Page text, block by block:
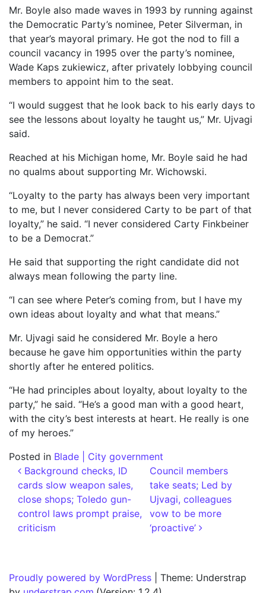
Mr. Boyle also made waves in 1993 by running against
the Democratic Party’s nominee, Peter Silverman, in
that year’s mayoral primary. He got the nod to fill a
council vacancy in 1995 over the party’s nominee,
Wade Kaps zukiewicz, after privately lobbying council
members to appoint him to the seat.
“I would suggest that he look back to his early days to
see the lessons about loyalty he taught us,” Mr. Ujvagi
said.
Reached at his Michigan home, Mr. Boyle said he had
no qualms about supporting Mr. Wichowski.
“Loyalty to the party has always been very important
to me, but I never considered Carty to be part of that
loyalty,” he said. “I never considered Carty Finkbeiner
to be a Democrat.”
He said that supporting the right candidate did not
always mean following the party line.
“I can see where Peter’s coming from, but I have my
own ideas about loyalty and what that means.”
Mr. Ujvagi said he considered Mr. Boyle a hero
because he gave him opportunities within the party
shortly after he entered politics.
“He had principles about loyalty, about loyalty to the
party,” he said. “He’s a good man with a good heart,
with the city’s best interests at heart. He really is one
of my heroes.”
Posted in Blade | City government
Post navigation
Background checks, ID
cards slow weapon sales,
close shops; Toledo gun-
control laws prompt praise,
criticism
Council members
take seats; Led by
Ujvagi, colleagues
vow to be more
‘proactive’
Proudly powered by WordPress
Theme: Understrap